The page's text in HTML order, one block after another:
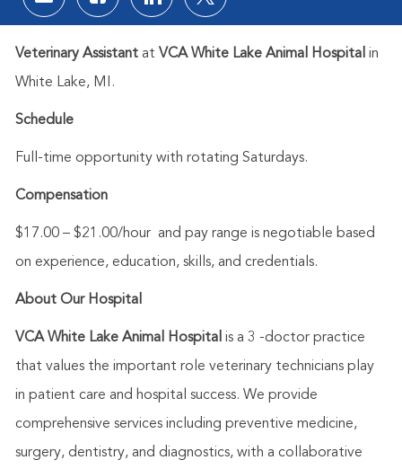
Share via Facebook
Share via LinkedIn
Share via twitter
Veterinary Assistant at VCA White Lake Animal Hospital in
White Lake, MI.
Schedule
Full-time opportunity with rotating Saturdays.
Compensation
$17.00 – $21.00/hour and pay range is negotiable based
on experience, education, skills, and credentials.
About Our Hospital
VCA White Lake Animal Hospital is a 3 -doctor practice
that values the important role veterinary technicians play
in patient care and hospital success. We provide
comprehensive services including preventive medicine,
surgery, dentistry, and diagnostics, with a collaborative